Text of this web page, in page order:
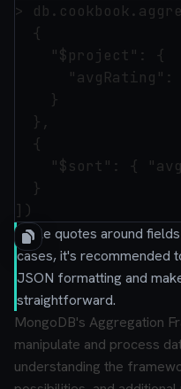
>
  {
    "$project": {
"avgRating":
    }
  },
  {
"$sort": {
  }
While quotes around
cases, it's recommended
JSON formatting and
straightforward.
MongoDB's Aggregation
manipulate and process
understanding the